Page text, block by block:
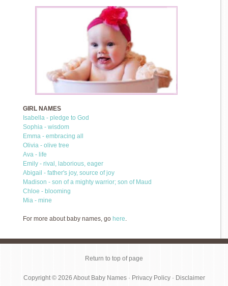
GIRL NAMES
Isabella - pledge to God
Sophia - wisdom
Emma - embracing all
Olivia - olive tree
Ava - life
Emily - rival, laborious, eager
Abigail - father's joy, source of joy
Madison - son of a mighty warrior; son of Maud
Chloe - blooming
Mia - mine
For more about baby names, go here.
Return to top of page
Copyright © 2026 About Baby Names· Privacy Policy· Disclaimer